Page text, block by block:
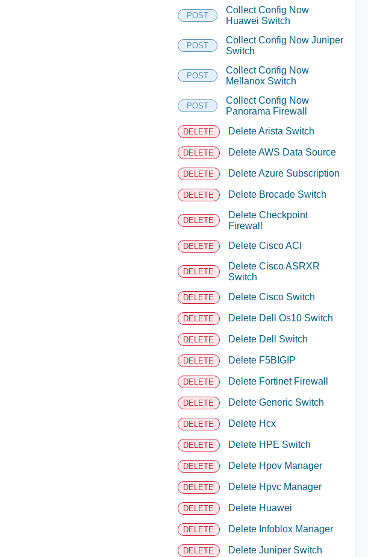
POST
Collect Config Now
Huawei Switch
POST
Collect Config Now Juniper
Switch
POST
Collect Config Now
Mellanox Switch
POST
Collect Config Now
Panorama Firewall
DELETE Delete Arista Switch
DELETE Delete AWS Data Source
DELETE Delete Azure Subscription
DELETE Delete Brocade Switch
DELETE
Delete Checkpoint
Firewall
DELETE Delete Cisco ACI
DELETE
Delete Cisco ASRXR
Switch
DELETE Delete Cisco Switch
DELETE Delete Dell Os10 Switch
DELETE Delete Dell Switch
DELETE Delete F5BIGIP
DELETE Delete Fortinet Firewall
DELETE Delete Generic Switch
DELETE Delete Hcx
DELETE Delete HPE Switch
DELETE Delete Hpov Manager
DELETE Delete Hpvc Manager
DELETE Delete Huawei
DELETE Delete Infoblox Manager
DELETE Delete Juniper Switch